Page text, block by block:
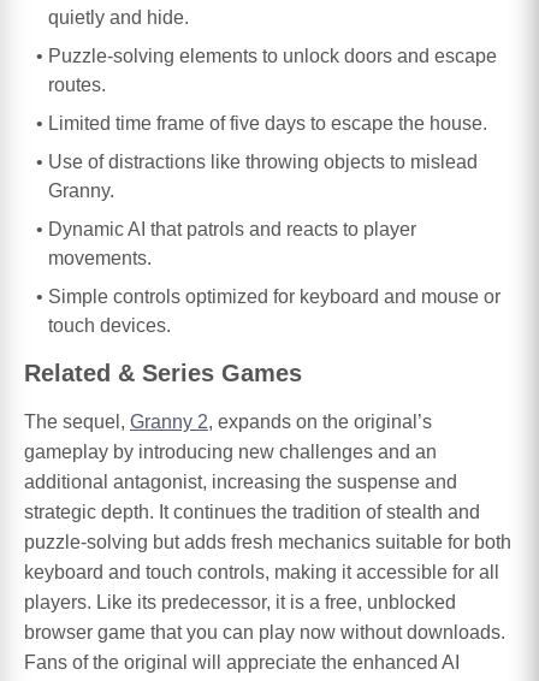
quietly and hide.
Puzzle-solving elements to unlock doors and escape
routes.
Limited time frame of five days to escape the house.
Use of distractions like throwing objects to mislead
Granny.
Dynamic AI that patrols and reacts to player
movements.
Simple controls optimized for keyboard and mouse or
touch devices.
Related & Series Games
The sequel, Granny 2, expands on the original’s
gameplay by introducing new challenges and an
additional antagonist, increasing the suspense and
strategic depth. It continues the tradition of stealth and
puzzle-solving but adds fresh mechanics suitable for both
keyboard and touch controls, making it accessible for all
players. Like its predecessor, it is a free, unblocked
browser game that you can play now without downloads.
Fans of the original will appreciate the enhanced AI